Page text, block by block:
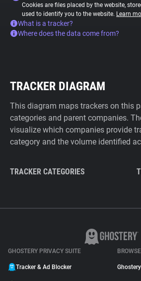
Cookies are files placed by the website,
used to identify you to the website. Learn
What is a tracker?
Where does the data come from?
TRACKER DIAGRAM
This diagram maps trackers on this
categories and parent companies.
visualize which companies provide
category and the volume identified
TRACKER CATEGORIES
GHOSTERY PRIVACY SUITE
Tracker & Ad Blocker